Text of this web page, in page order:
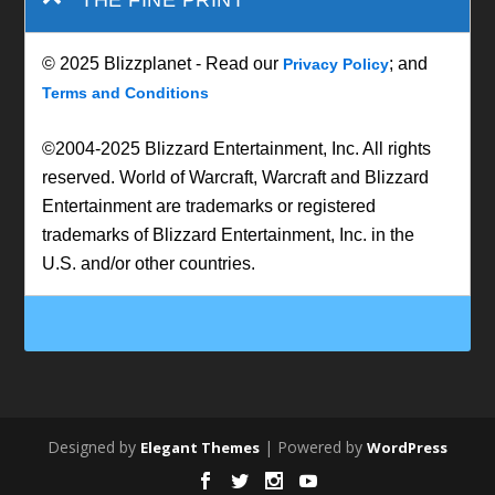
© 2025 Blizzplanet - Read our Privacy Policy; and
Terms and Conditions
©2004-2025 Blizzard Entertainment, Inc. All rights
reserved. World of Warcraft, Warcraft and Blizzard
Entertainment are trademarks or registered
trademarks of Blizzard Entertainment, Inc. in the
U.S. and/or other countries.
Designed by Elegant Themes | Powered by WordPress